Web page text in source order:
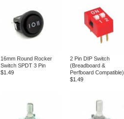
16mm Round Rocker
Switch SPDT 3 Pin
$1.49
2 Pin DIP Switch
(Breadboard &
Perfboard Compatible)
$1.49